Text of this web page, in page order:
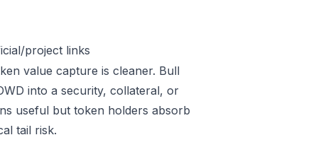
project links
value capture is cleaner. Bull
into a security, collateral, or
useful but token holders absorb
tail risk.